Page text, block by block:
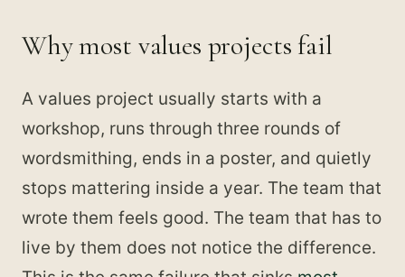
Why most values projects fail
A values project usually starts with a
workshop, runs through three rounds of
wordsmithing, ends in a poster, and quietly
stops mattering inside a year. The team that
wrote them feels good. The team that has to
live by them does not notice the difference.